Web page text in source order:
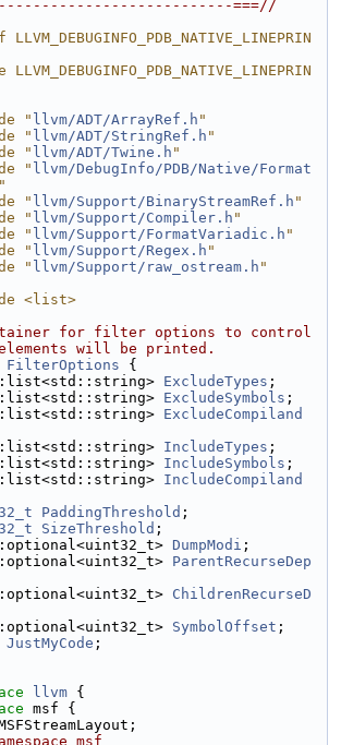
===//
" llvm/ADT/ArrayRef.h "
" llvm/ADT/StringRef.h "
" llvm/ADT/Twine.h "
" llvm/DebugInfo/PDB/Native/Format
"
" llvm/Support/BinaryStreamRef.h "
" llvm/Support/Compiler.h "
" llvm/Support/FormatVariadic.h "
" llvm/Support/Regex.h "
" llvm/Support/raw_ostream.h "
<list>
for filter options to control
will be printed.
FilterOptions {
ExcludeTypes ;
ExcludeSymbols ;
ExcludeCompiland
IncludeTypes ;
IncludeSymbols ;
IncludeCompiland
PaddingThreshold ;
SizeThreshold ;
DumpModi ;
ParentRecurseDep
ChildrenRecurseD
SymbolOffset ;
JustMyCode ;
llvm {
msf {
msf